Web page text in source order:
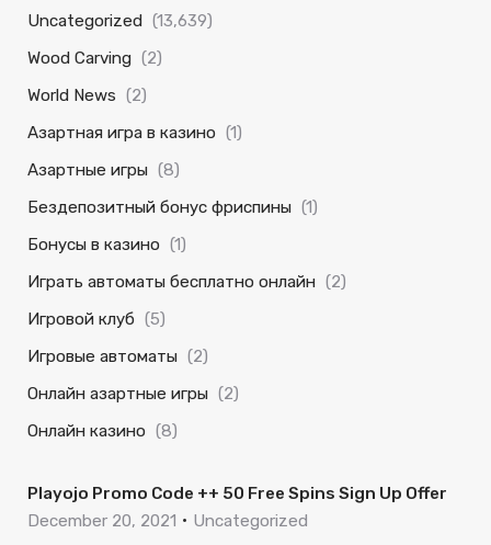
Uncategorized (13,639)
Wood Carving (2)
World News (2)
Азартная игра в казино (1)
Азартные игры (8)
Бездепозитный бонус фриспины (1)
Бонусы в казино (1)
Играть автоматы бесплатно онлайн (2)
Игровой клуб (5)
Игровые автоматы (2)
Онлайн азартные игры (2)
Онлайн казино (8)
Playojo Promo Code ++ 50 Free Spins Sign Up Offer
December 20, 2021
Uncategorized